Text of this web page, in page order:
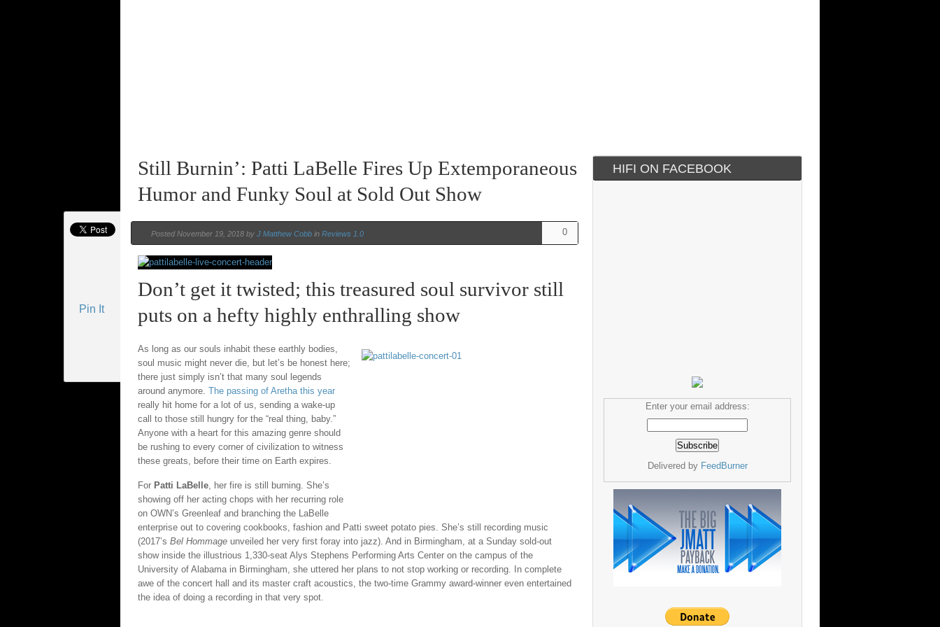
Pin It
Still Burnin’: Patti LaBelle Fires Up Extemporaneous
Humor and Funky Soul at Sold Out Show
0
Posted November 19, 2018 by J Matthew Cobb in Reviews 1.0
Don’t get it twisted; this treasured soul survivor still
puts on a hefty highly enthralling show
As long as our souls inhabit these earthly bodies,
soul music might never die, but let’s be honest here;
there just simply isn’t that many soul legends
around anymore. The passing of Aretha this year
really hit home for a lot of us, sending a wake-up
call to those still hungry for the “real thing, baby.”
Anyone with a heart for this amazing genre should
be rushing to every corner of civilization to witness
these greats, before their time on Earth expires.
For Patti LaBelle, her fire is still burning. She’s
showing off her acting chops with her recurring role
on OWN’s Greenleaf and branching the LaBelle
enterprise out to covering cookbooks, fashion and Patti sweet potato pies. She’s still recording music
(2017’s Bel Hommage unveiled her very first foray into jazz). And in Birmingham, at a Sunday sold-out
show inside the illustrious 1,330-seat Alys Stephens Performing Arts Center on the campus of the
University of Alabama in Birmingham, she uttered her plans to not stop working or recording. In complete
awe of the concert hall and its master craft acoustics, the two-time Grammy award-winner even entertained
the idea of doing a recording in that very spot.
HIFI ON FACEBOOK
Enter your email address:
Delivered by FeedBurner